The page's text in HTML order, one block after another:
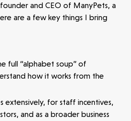
of lung disease
Qureight's $20m
and CEO of ManyPets, a
are a few key things I bring
full “alphabet soup” of
how it works from the
extensively, for staff incentives,
and as a broader business